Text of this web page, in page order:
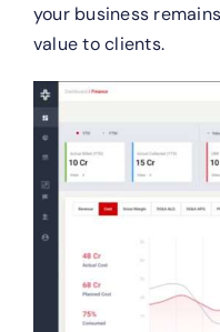
your business
value to clients.